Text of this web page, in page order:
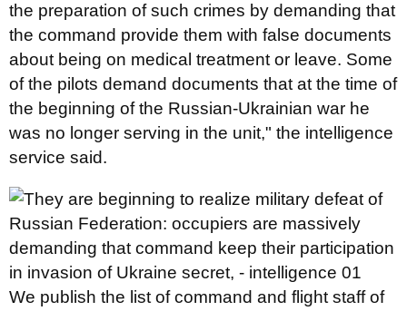
the preparation of such crimes by demanding that
the command provide them with false documents
about being on medical treatment or leave. Some
of the pilots demand documents that at the time of
the beginning of the Russian-Ukrainian war he
was no longer serving in the unit," the intelligence
service said.
We publish the list of command and flight staff of